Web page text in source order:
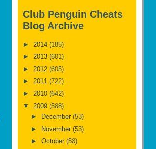
Club Penguin Cheats
Blog Archive
► 2014 (185)
► 2013 (601)
► 2012 (605)
► 2011 (722)
► 2010 (642)
▼ 2009 (588)
►
December (53)
► November (53)
► October (58)